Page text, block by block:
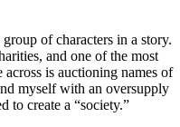
of characters in a story.
and one of the most
is auctioning names of
myself with an oversupply
to create a “society.”